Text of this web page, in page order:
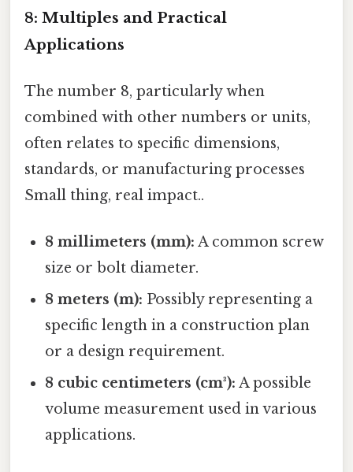
8: Multiples and Practical
Applications
The number 8, particularly when
combined with other numbers or units,
often relates to specific dimensions,
standards, or manufacturing processes
Small thing, real impact..
8 millimeters (mm): A common screw
size or bolt diameter.
8 meters (m): Possibly representing a
specific length in a construction plan
or a design requirement.
8 cubic centimeters (cm³): A possible
volume measurement used in various
applications.